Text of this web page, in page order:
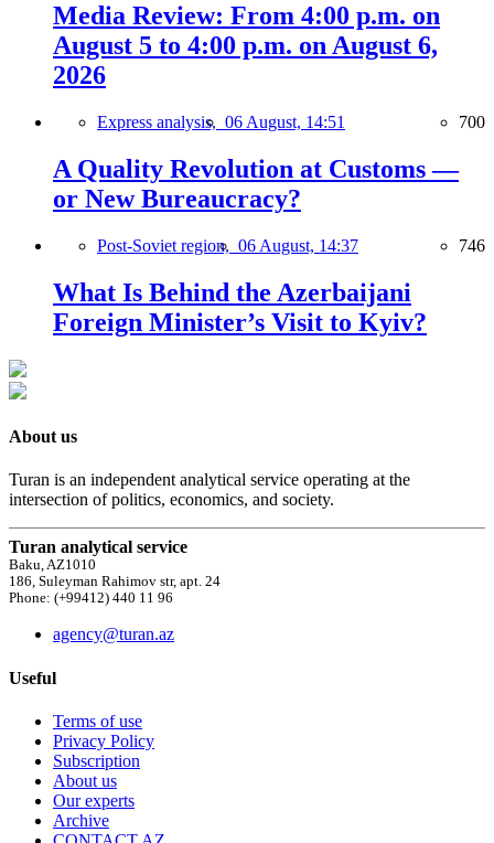
Media Review: From 4:00 p.m. on
August 5 to 4:00 p.m. on August 6,
2026
Express analysis, 06 August, 14:51 700
A Quality Revolution at Customs —
or New Bureaucracy?
Post-Soviet region, 06 August, 14:37 746
What Is Behind the Azerbaijani
Foreign Minister’s Visit to Kyiv?
About us
Turan is an independent analytical service operating at the
intersection of politics, economics, and society.
Turan analytical service
Baku, AZ1010
186, Suleyman Rahimov str, apt. 24
Phone: (+99412) 440 11 96
agency@turan.az
Useful
Terms of use
Privacy Policy
Subscription
About us
Our experts
Archive